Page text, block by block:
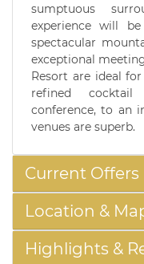
sumptuous
experience will
spectacular
exceptional
Resort are ideal
refined cocktail
conference, to an
venues are superb.
Current Offers
Location &
Highlights &